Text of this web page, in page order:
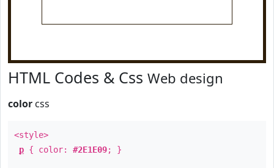
HTML Codes & Css Web design
color css
<style>
p { color: #2E1E09; }